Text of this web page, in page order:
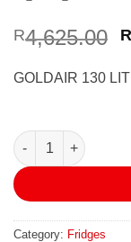
R4,625.00 R
GOLDAIR 130
GOLDAIR 130
Category: Fridges